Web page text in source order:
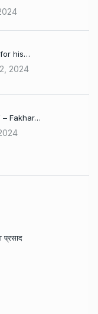
his…
2024
– Fakhar…
प्रसाद